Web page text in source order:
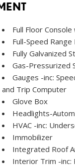
Full Floor
Full-Speed Range
Fully Galvanized
Gas-Pressurized
Gauges -inc:
and Trip Computer
Glove Box
Headlights-
HVAC -inc:
Immobilizer
Integrated Roof
Interior Trim -inc: